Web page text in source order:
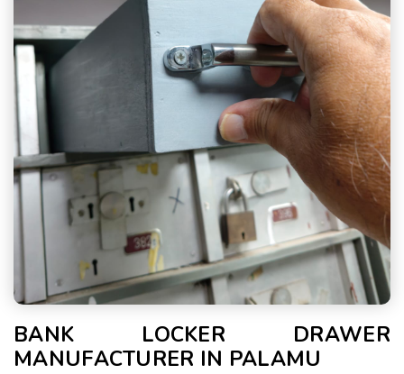
BANK LOCKER DRAWER
MANUFACTURER IN PALAMU